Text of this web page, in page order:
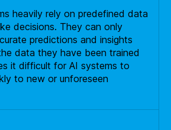
heavily rely on predefined data
decisions. They can only
predictions and insights
data they have been trained
it difficult for AI systems to
to new or unforeseen